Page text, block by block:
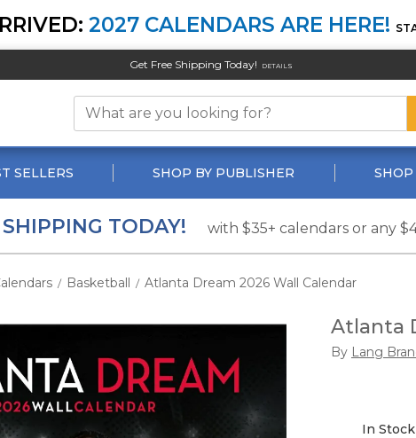
2027 CALENDARS ARE HERE!
Get Free Shipping Today! DETAILS
SELLERS SHOP BY PUBLISHER SHOP
SHIPPING TODAY! with $35+ calendars or any
/ Basketball / Atlanta Dream 2026 Wall Calendar
Atlanta
By Lang
In Stock